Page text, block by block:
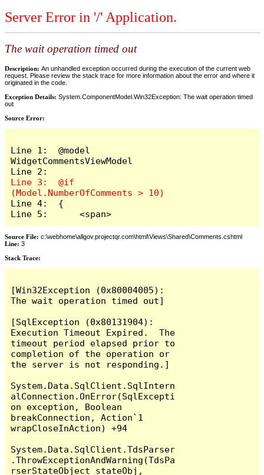
Server Error in '/' Application.
The wait operation timed out
Description: An unhandled exception occurred during the execution of the current web
request. Please review the stack trace for more information about the error and where it
originated in the code.
Exception Details: System.ComponentModel.Win32Exception: The wait operation timed
out
Source Error:
Line 1:  @model
WidgetCommentsViewModel
Line 3:  @if
Line 4:  {
Line 5:      <span>
Source File: c:\webhome\allgov.projectqr.com\html\Views\Shared\Comments.cshtml
Line: 3
Stack Trace: